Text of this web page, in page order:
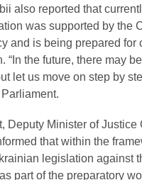
also reported that
was supported by the
and is being prepared for
“In the future, there may
let us move on step by
Deputy Minister of Justice
that within the
legislation against
part of the preparatory